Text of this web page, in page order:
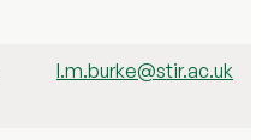
l.m.burke@stir.ac.uk